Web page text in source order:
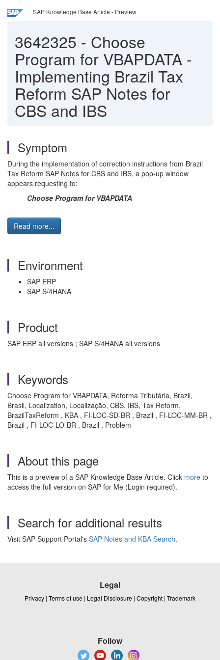
SAP Knowledge Base Article - Preview
3642325 - Choose
Program for VBAPDATA -
Implementing Brazil Tax
Reform SAP Notes for
CBS and IBS
Symptom
During the implementation of correction instructions from Brazil
Tax Reform SAP Notes for CBS and IBS, a pop-up window
appears requesting to:
Choose Program for VBAPDATA
Read more...
Environment
SAP ERP
SAP S/4HANA
Product
SAP ERP all versions ; SAP S/4HANA all versions
Keywords
Choose Program for VBAPDATA, Reforma Tributária, Brazil,
Brasil, Localization, Localização, CBS, IBS, Tax Reform,
BrazilTaxReform , KBA , FI-LOC-SD-BR , Brazil , FI-LOC-MM-BR ,
Brazil , FI-LOC-LO-BR , Brazil , Problem
About this page
This is a preview of a SAP Knowledge Base Article. Click more to
access the full version on SAP for Me (Login required).
Search for additional results
Visit SAP Support Portal's SAP Notes and KBA Search.
Legal
Privacy | Terms of use | Legal Disclosure | Copyright | Trademark
Follow